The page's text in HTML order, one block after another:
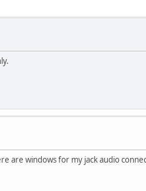
are windows for my jack audio